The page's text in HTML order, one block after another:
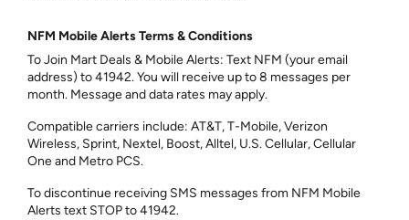
NFM Mobile Alerts Terms & Conditions
To Join Mart Deals & Mobile Alerts: Text NFM (your email
address) to 41942. You will receive up to 8 messages per
month. Message and data rates may apply.
Compatible carriers include: AT&T, T-Mobile, Verizon
Wireless, Sprint, Nextel, Boost, Alltel, U.S. Cellular, Cellular
One and Metro PCS.
To discontinue receiving SMS messages from NFM Mobile
Alerts text STOP to 41942.